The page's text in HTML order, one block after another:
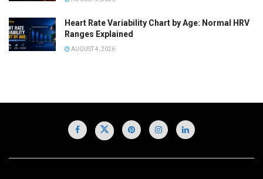
Heart Rate Variability Chart by Age: Normal HRV
Ranges Explained
AUGUST 4, 2026